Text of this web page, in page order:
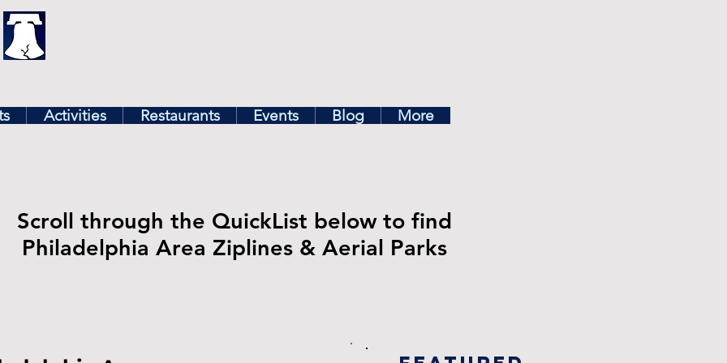
Activities Restaurants Events Blog More
Scroll through the QuickList below to find
Philadelphia Area Ziplines & Aerial Parks